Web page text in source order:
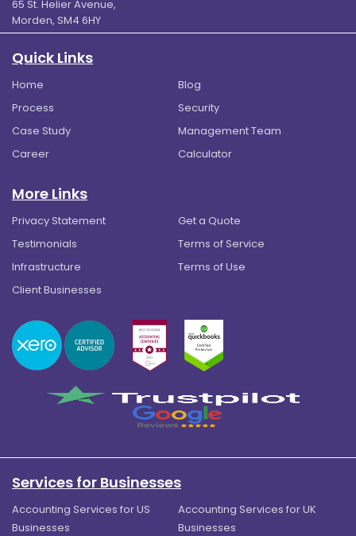
65 St. Helier Avenue,
Morden, SM4 6HY
Quick Links
Home
Blog
Process
Security
Case Study
Management Team
Career
Calculator
More Links
Privacy Statement
Get a Quote
Testimonials
Terms of Service
Infrastructure
Terms of Use
Client Businesses
Services for Businesses
Accounting Services for US
Businesses
Accounting Services for UK
Businesses